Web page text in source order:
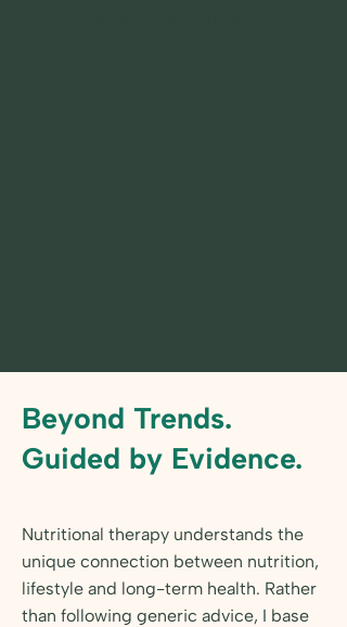
Beyond Trends.
Guided by Evidence.
Nutritional therapy understands the
unique connection between nutrition,
lifestyle and long-term health. Rather
than following generic advice, I base